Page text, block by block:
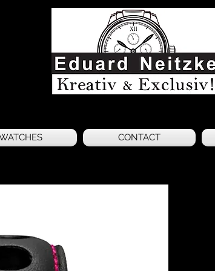
CONTACT